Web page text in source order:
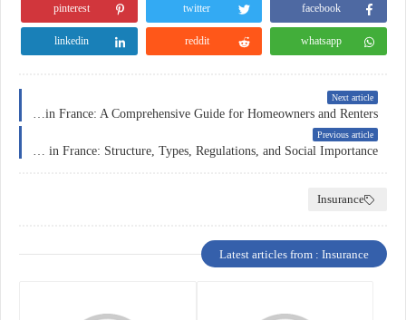
facebook
twitter
pinterest
whatsapp
reddit
linkedin
Next article
Previous article
Insurance
Latest articles from : Insurance